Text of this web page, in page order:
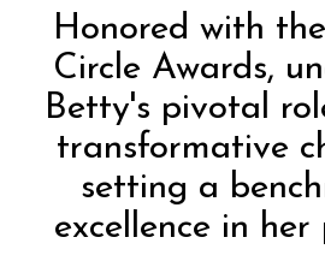
Honored with
Circle Awards,
Betty's pivotal
transformative
setting a
excellence in her